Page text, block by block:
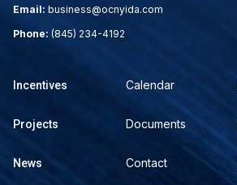
Email: business@ocnyida.com
Phone: (845) 234-4192
Incentives
Projects
News
Calendar
Documents
Contact